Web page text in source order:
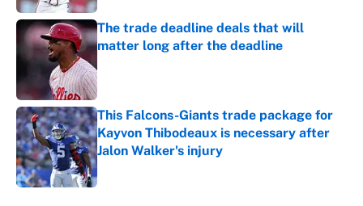
The trade deadline deals that will
matter long after the deadline
This Falcons-Giants trade package for
Kayvon Thibodeaux is necessary after
Jalon Walker's injury
Published by on Invalid Date